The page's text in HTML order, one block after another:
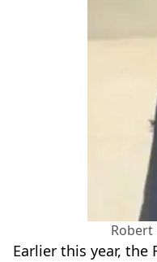
Robert
Earlier this year,